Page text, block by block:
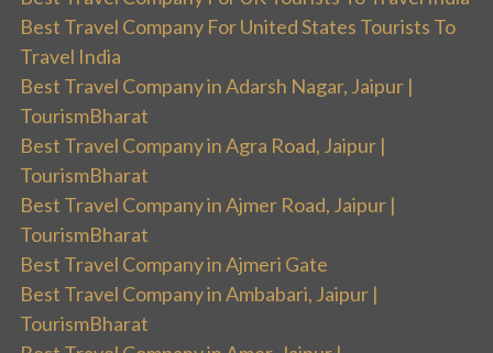
Best Travel Company For United States Tourists To
Travel India
Best Travel Company in Adarsh Nagar, Jaipur |
TourismBharat
Best Travel Company in Agra Road, Jaipur |
TourismBharat
Best Travel Company in Ajmer Road, Jaipur |
TourismBharat
Best Travel Company in Ajmeri Gate
Best Travel Company in Ambabari, Jaipur |
TourismBharat